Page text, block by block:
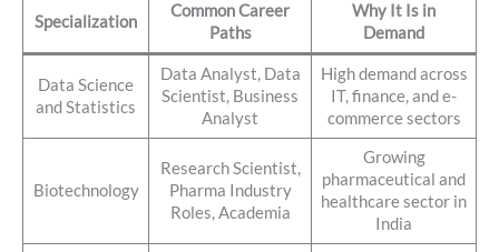
Specialization
Common Career
Paths
Why It Is in
Demand
Data Science
and Statistics
Data Analyst, Data
Scientist, Business
Analyst
High demand across
IT, finance, and e-
commerce sectors
Biotechnology
Research Scientist,
Pharma Industry
Roles, Academia
Growing
pharmaceutical and
healthcare sector in
India